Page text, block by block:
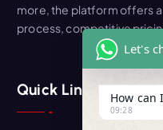
more, the platform offers
process, competitive
Quick Link
Let's
How can
09:28